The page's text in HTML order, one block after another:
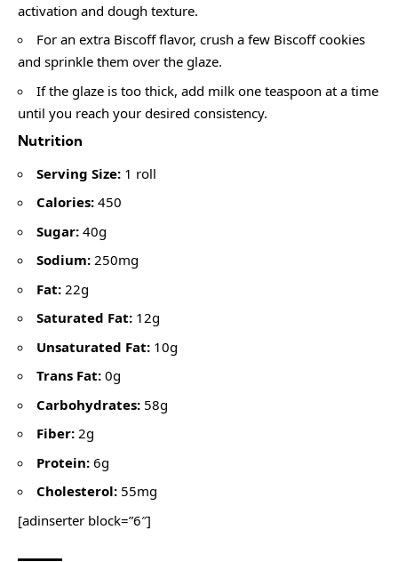
activation and dough texture.
For an extra Biscoff flavor, crush a few Biscoff cookies
and sprinkle them over the glaze.
If the glaze is too thick, add milk one teaspoon at a time
until you reach your desired consistency.
Nutrition
Serving Size: 1 roll
Calories: 450
Sugar: 40g
Sodium: 250mg
Fat: 22g
Saturated Fat: 12g
Unsaturated Fat: 10g
Trans Fat: 0g
Carbohydrates: 58g
Fiber: 2g
Protein: 6g
Cholesterol: 55mg
[adinserter block=”6″]